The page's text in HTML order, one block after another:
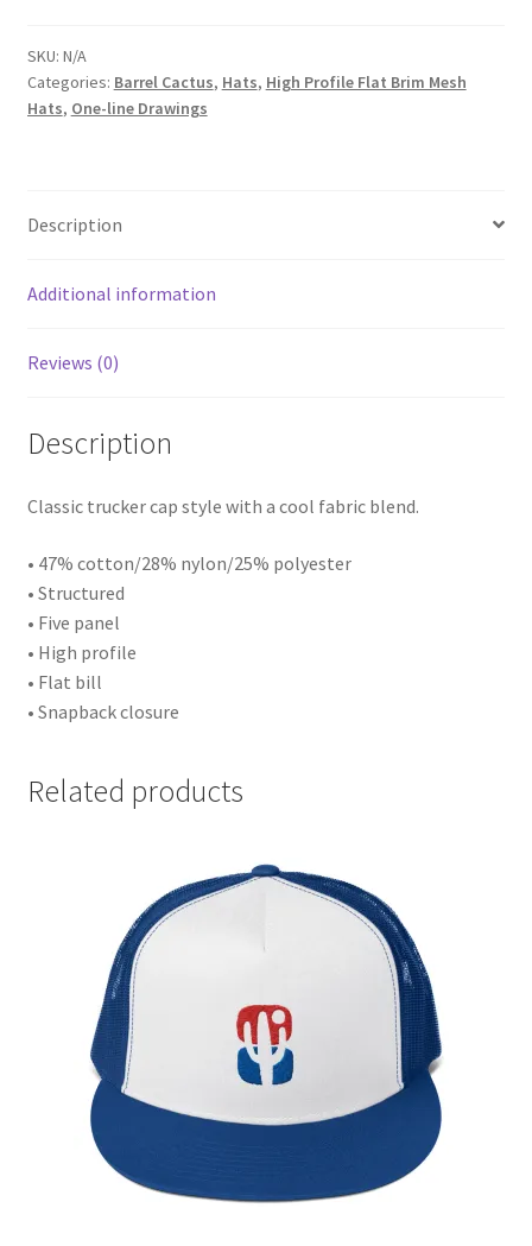
Two-
shape
Barrel
|
Profile
Brim
Cap
SKU: N/A
Categories: Barrel Cactus, Hats, High Profile Flat Brim Mesh
Hats, One-line Drawings
Description
Additional information
Reviews (0)
Description
Classic trucker cap style with a cool fabric blend.
• 47% cotton/28% nylon/25% polyester
• Structured
• Five panel
• High profile
• Flat bill
• Snapback closure
Related products